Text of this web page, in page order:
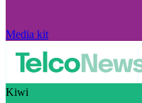
Media kit
Kiwi